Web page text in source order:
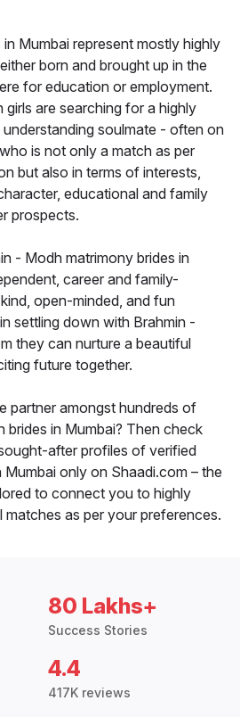
Mumbai represent mostly highly
born and brought up in the
for education or employment.
are searching for a highly
soulmate - often on
is not only a match as per
but also in terms of interests,
educational and family
prospects.
- Modh matrimony brides in
career and family-
open-minded, and fun
settling down with Brahmin -
they can nurture a beautiful
future together.
partner amongst hundreds of
brides in Mumbai? Then check
after profiles of verified
Mumbai only on Shaadi.com – the
to connect you to highly
matches as per your preferences.
80 Lakhs+
Success Stories
4.4
417K reviews